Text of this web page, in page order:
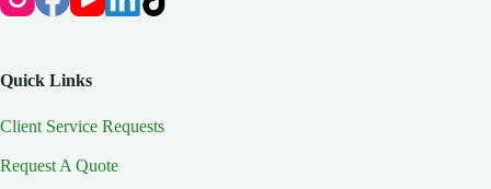
Quick Links
Client Service Requests
Request A Quote